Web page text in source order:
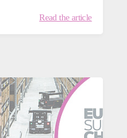
Read the article